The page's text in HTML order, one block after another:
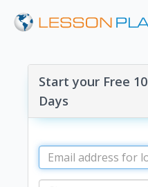
Start your Free 10
Days